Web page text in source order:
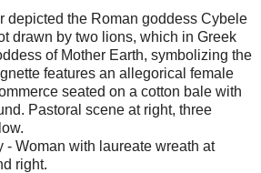
depicted the Roman goddess Cybele
drawn by two lions, which in Greek
of Mother Earth, symbolizing the
features an allegorical female
seated on a cotton bale with
Pastoral scene at right, three
- Woman with laureate wreath at
right.